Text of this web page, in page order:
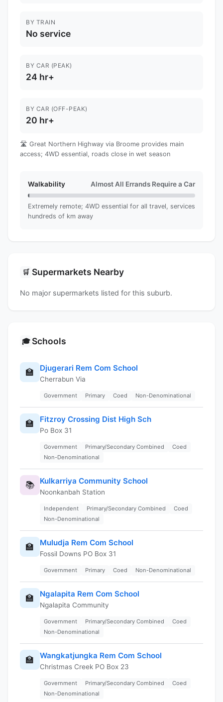
BY TRAIN
No service
BY CAR (PEAK)
24 hr+
BY CAR (OFF-PEAK)
20 hr+
🛣️ Great Northern Highway via Broome provides main
access; 4WD essential, roads close in wet season
Walkability Almost All Errands Require a Car
Extremely remote; 4WD essential for all travel, services
hundreds of km away
🛒 Supermarkets Nearby
No major supermarkets listed for this suburb.
🎓 Schools
🏫 Djugerari Rem Com School
Cherrabun Via
Government Primary Coed Non-Denominational
🏫 Fitzroy Crossing Dist High Sch
Po Box 31
Government Primary/Secondary Combined
Coed
Non-Denominational
📚 Kulkarriya Community School
Noonkanbah Station
Independent Primary/Secondary Combined
Coed
Non-Denominational
🏫 Muludja Rem Com School
Fossil Downs PO Box 31
Government Primary Coed Non-Denominational
🏫 Ngalapita Rem Com School
Ngalapita Community
Government Primary/Secondary Combined
Coed
Non-Denominational
🏫 Wangkatjungka Rem Com School
Christmas Creek PO Box 23
Government Primary/Secondary Combined
Coed
Non-Denominational